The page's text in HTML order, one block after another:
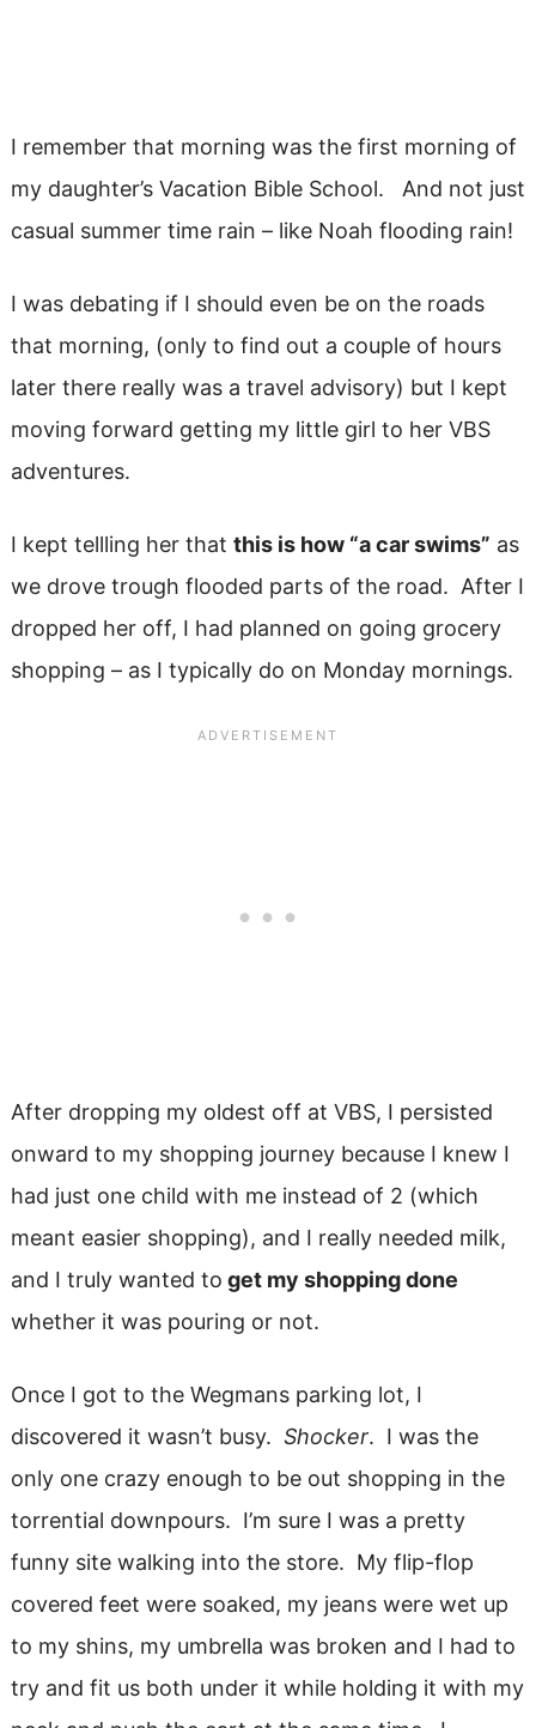
I remember that morning was the first morning of
my daughter’s Vacation Bible School. And not just
casual summer time rain – like Noah flooding rain!
I was debating if I should even be on the roads
that morning, (only to find out a couple of hours
later there really was a travel advisory) but I kept
moving forward getting my little girl to her VBS
adventures.
I kept tellling her that this is how “a car swims” as
we drove trough flooded parts of the road. After I
dropped her off, I had planned on going grocery
shopping – as I typically do on Monday mornings.
After dropping my oldest off at VBS, I persisted
onward to my shopping journey because I knew I
had just one child with me instead of 2 (which
meant easier shopping), and I really needed milk,
and I truly wanted to get my shopping done
whether it was pouring or not.
Once I got to the Wegmans parking lot, I
discovered it wasn’t busy. Shocker. I was the
only one crazy enough to be out shopping in the
torrential downpours. I’m sure I was a pretty
funny site walking into the store. My flip-flop
covered feet were soaked, my jeans were wet up
to my shins, my umbrella was broken and I had to
try and fit us both under it while holding it with my